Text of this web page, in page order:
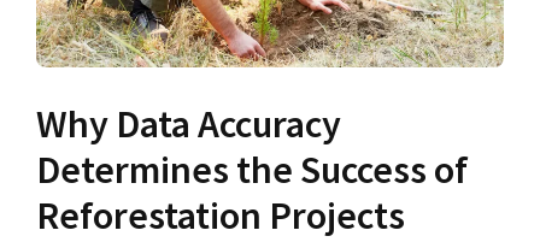
Why Data Accuracy
Determines the Success of
Reforestation Projects